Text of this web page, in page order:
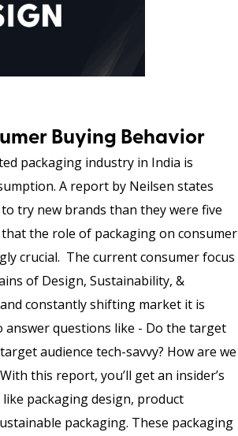
Buying Behavior
packaging industry in India is
A report by Neilsen states
try new brands than they were five
the role of packaging on consumer
crucial. The current consumer focus
of Design, Sustainability, &
constantly shifting market it is
questions like - Do the target
audience tech-savvy? How are we
this report, you’ll get an insider’s
packaging design, product
packaging. These packaging